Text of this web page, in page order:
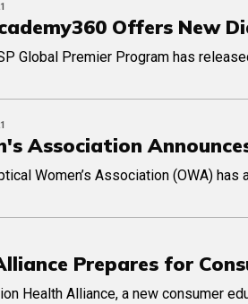
Offers New
Global Premier Program has
Association
Women’s Association (OWA)
Prepares for
Health Alliance, a new consumer